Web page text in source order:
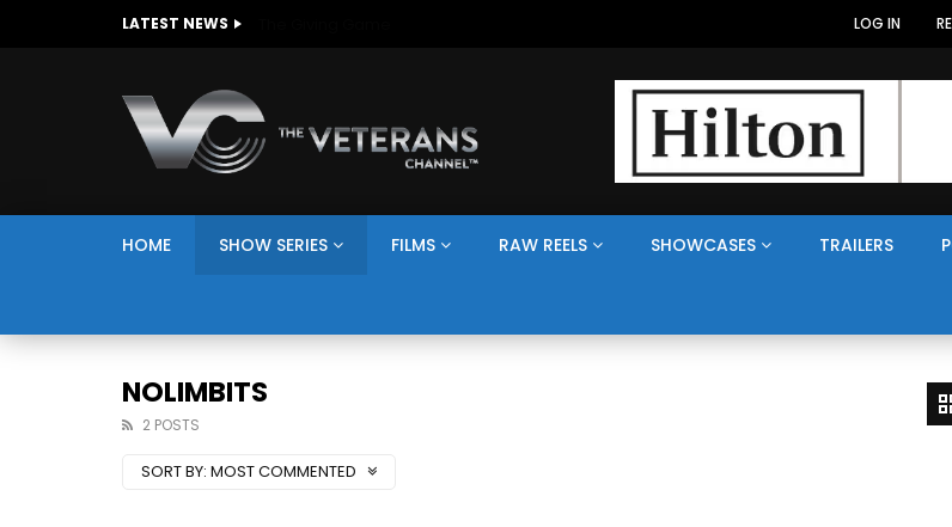
LATEST NEWS LOG IN
HOME SHOW SERIES FILMS RAW REELS SHOWCASES TRAILERS
NOLIMBITS
2 POSTS
SORT BY: MOST COMMENTED